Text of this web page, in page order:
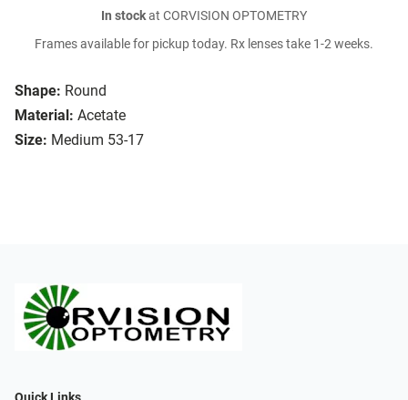
Shape: Round
Material: Acetate
Size: Medium 53-17
In stockat CORVISION OPTOMETRY
Frames available for pickup today. Rx lenses take 1-2 weeks.